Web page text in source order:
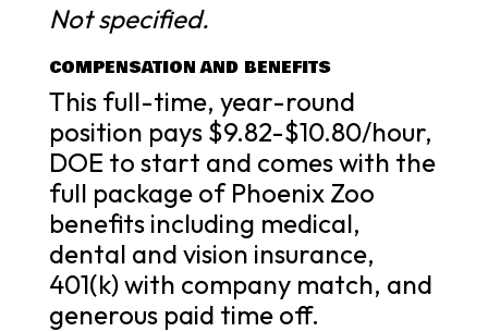
Not specified.
COMPENSATION AND BENEFITS
This full-time, year-round
position pays $9.82-$10.80/hour,
DOE to start and comes with the
full package of Phoenix Zoo
benefits including medical,
dental and vision insurance,
401(k) with company match, and
generous paid time off.